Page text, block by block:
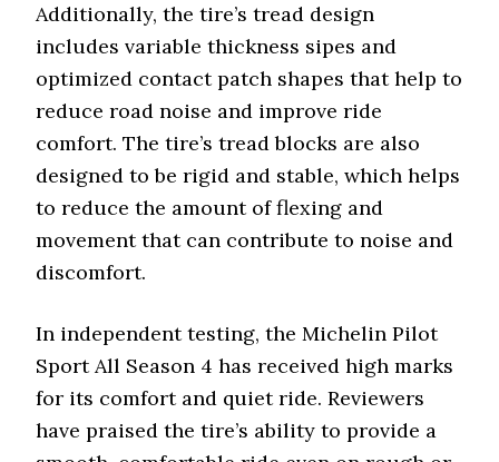
Additionally, the tire’s tread design
includes variable thickness sipes and
optimized contact patch shapes that help to
reduce road noise and improve ride
comfort. The tire’s tread blocks are also
designed to be rigid and stable, which helps
to reduce the amount of flexing and
movement that can contribute to noise and
discomfort.
In independent testing, the Michelin Pilot
Sport All Season 4 has received high marks
for its comfort and quiet ride. Reviewers
have praised the tire’s ability to provide a